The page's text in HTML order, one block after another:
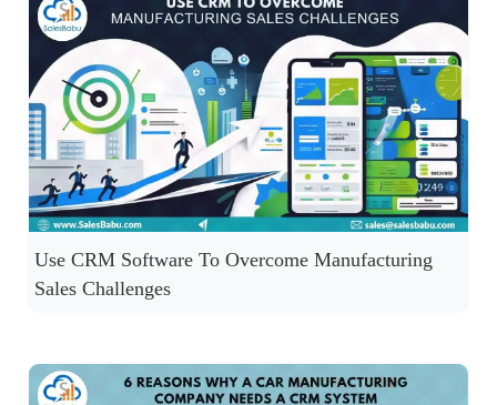
Use CRM Software To Overcome Manufacturing
Sales Challenges